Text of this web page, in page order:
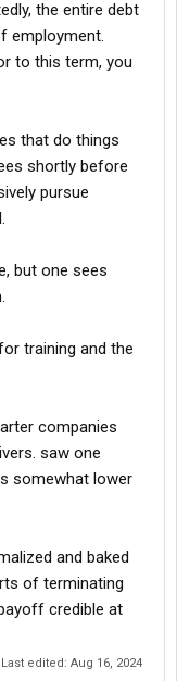
the entire debt
employment.
to this term, you
that do things
shortly before
pursue
but one sees
training and the
companies
saw one
somewhat lower
and baked
of terminating
credible at
Last edited: Aug 16, 2024